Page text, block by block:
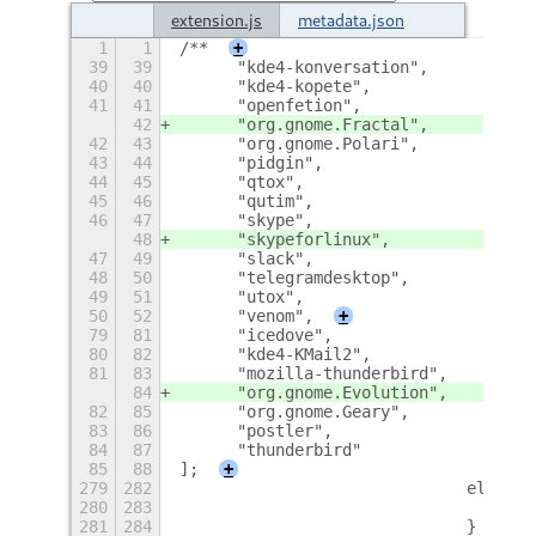
extension.js metadata.json
1 1 /**
+
39
39
	"kde4-konversation",
40
40
	"kde4-kopete",
41
41
	"openfetion",
42
	"org.gnome.Fractal",
42
43
	"org.gnome.Polari",
43
44
	"pidgin",
44
45
	"qtox",
45
46
	"qutim",
46
47
	"skype",
48
	"skypeforlinux",
47
49
	"slack",
48
50
	"telegramdesktop",
49
51
	"utox",
50
52
	"venom",
+
79
81
	"icedove",
80
82
	"kde4-KMail2",
81
83
	"mozilla-thunderbird",
84
	"org.gnome.Evolution",
82
85
	"org.gnome.Geary",
83
86
	"postler",
84
87
	"thunderbird"
85
88 ];
+
279
282
280
283
281
284
				}